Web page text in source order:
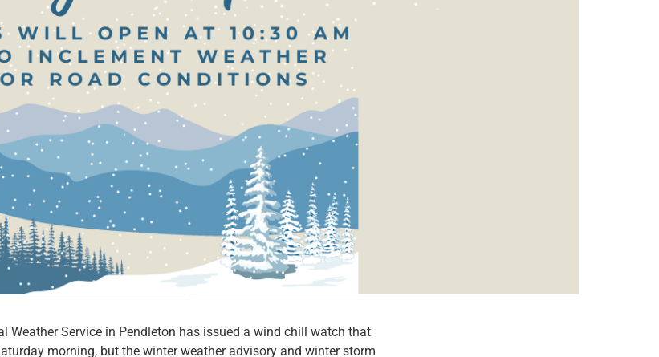
Weather Service in Pendleton has issued a wind chill watch that
morning, but the winter weather advisory and winter storm